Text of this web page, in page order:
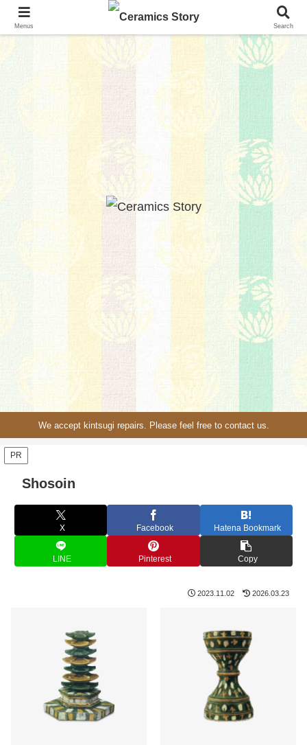
We accept kintsugi repairs. Please feel free to contact us.
PR
Shosoin
X Facebook Hatena Bookmark
LINE Pinterest Copy
2023.11.02 2026.03.23
Menus Search